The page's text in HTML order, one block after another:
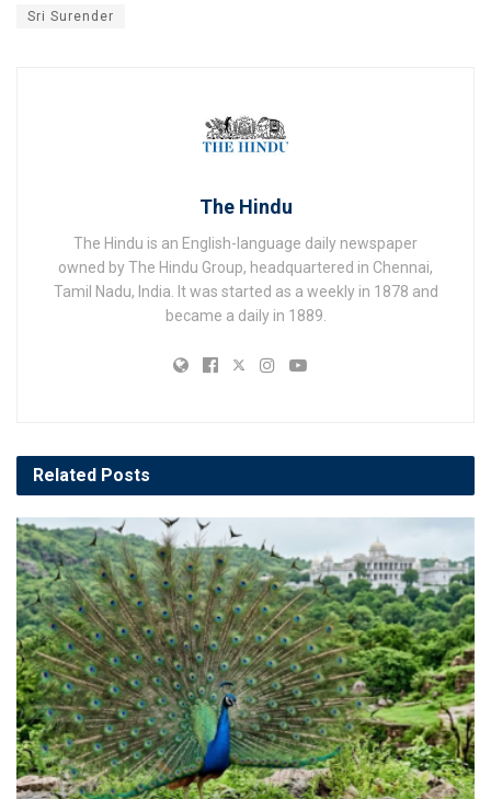
Sri Surender
The Hindu
The Hindu is an English-language daily newspaper
owned by The Hindu Group, headquartered in Chennai,
Tamil Nadu, India. It was started as a weekly in 1878 and
became a daily in 1889.
Related Posts